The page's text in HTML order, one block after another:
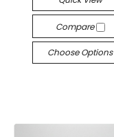
Compare
Choose Options